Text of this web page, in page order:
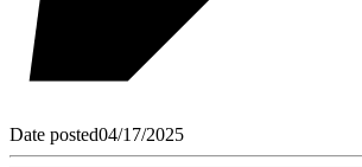
Date posted04/17/2025